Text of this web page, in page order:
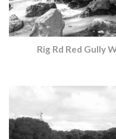
Rig Rd Red Gully